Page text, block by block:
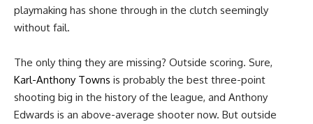
playmaking has shone through in the clutch seemingly
without fail.
The only thing they are missing? Outside scoring. Sure,
Karl-Anthony Towns is probably the best three-point
shooting big in the history of the league, and Anthony
Edwards is an above-average shooter now. But outside